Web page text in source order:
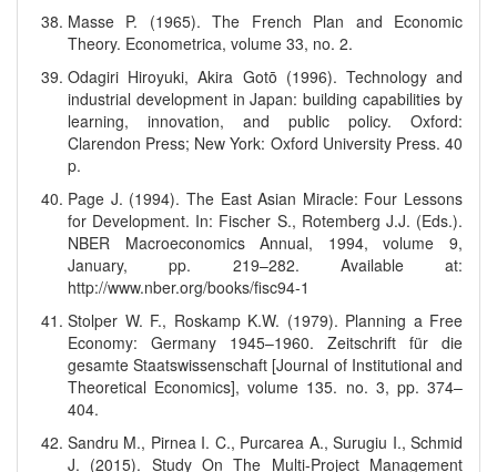
Masse P. (1965). The French Plan and Economic
Theory. Econometrica, volume 33, no. 2.
Odagiri Hiroyuki, Akira Gotō (1996). Technology and
industrial development in Japan: building capabilities by
learning, innovation, and public policy. Oxford:
Clarendon Press; New York: Oxford University Press. 40
p.
Page J. (1994). The East Asian Miracle: Four Lessons
for Development. In: Fischer S., Rotemberg J.J. (Eds.).
NBER Macroeconomics Annual, 1994, volume 9,
January, pp. 219–282. Available at:
http://www.nber.org/books/fisc94-1
Stolper W. F., Roskamp K.W. (1979). Planning a Free
Economy: Germany 1945–1960. Zeitschrift für die
gesamte Staatswissenschaft [Journal of Institutional and
Theoretical Economics], volume 135. no. 3, pp. 374–
404.
Sandru M., Pirnea I. C., Purcarea A., Surugiu I., Schmid
J. (2015). Study On The Multi-Project Management